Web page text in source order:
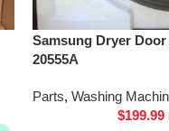
Samsung Dryer
20555A
Parts, Washing
$199.99